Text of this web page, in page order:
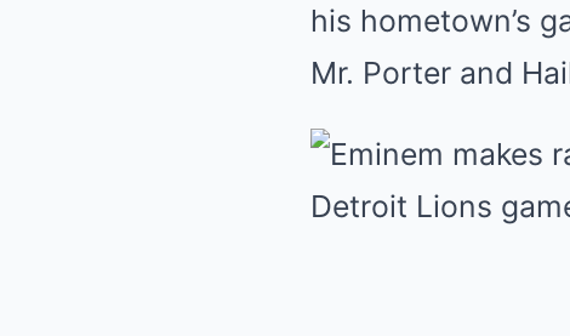
his hometown’s
Mr. Porter and